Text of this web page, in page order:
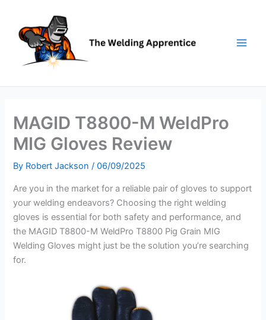
content
MAGID T8800-M WeldPro
MIG Gloves Review
By Robert Jackson/06/09/2025
Are you in the market for a reliable pair of gloves to support
your welding endeavors? Choosing the right welding
gloves is essential for both safety and performance, and
the MAGID T8800-M WeldPro T8800 Pig Grain MIG
Welding Gloves might just be the solution you’re searching
for.